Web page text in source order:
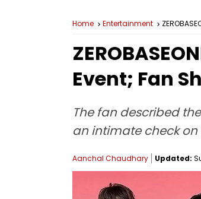
Home Entertainment
Event; Fan
The fan described
an intimate check
Aanchal Chaudhary Updated: